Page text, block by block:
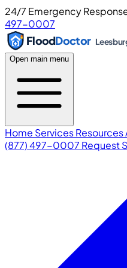
24/7 Emergency
497-0007
FloodDoctor
Open main menu
Home ServicesResources
(877) 497-0007 Request